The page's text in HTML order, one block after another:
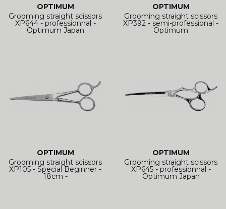
OPTIMUM
Grooming straight scissors
XP644 - professionnal -
Optimum Japan
OPTIMUM
Grooming straight scissors
XP392 - semi-professional -
Optimum
OPTIMUM
Grooming straight scissors
XP105 - Special Beginner -
18cm -
OPTIMUM
Grooming straight scissors
XP645 - professionnal -
Optimum Japan